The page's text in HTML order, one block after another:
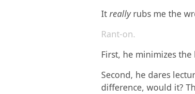
It reallyrubs me the
Rant-on.
First, he minimizes
Second, he dares
difference, would it?